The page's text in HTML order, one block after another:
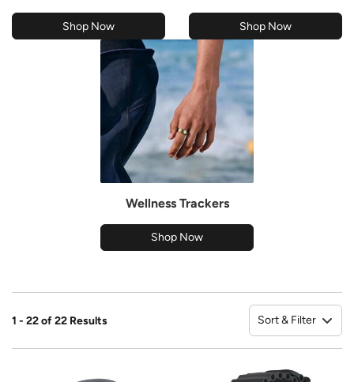
Shop Now Shop Now
Wellness Trackers
Shop Now
1 - 22 of 22 Results Sort & Filter